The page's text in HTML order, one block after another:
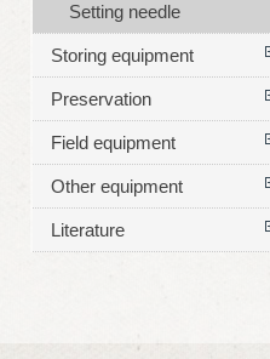
Setting needle
Storing equipment
Preservation
Field equipment
Other equipment
Literature